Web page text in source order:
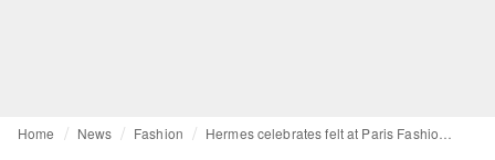
Home News Fashion